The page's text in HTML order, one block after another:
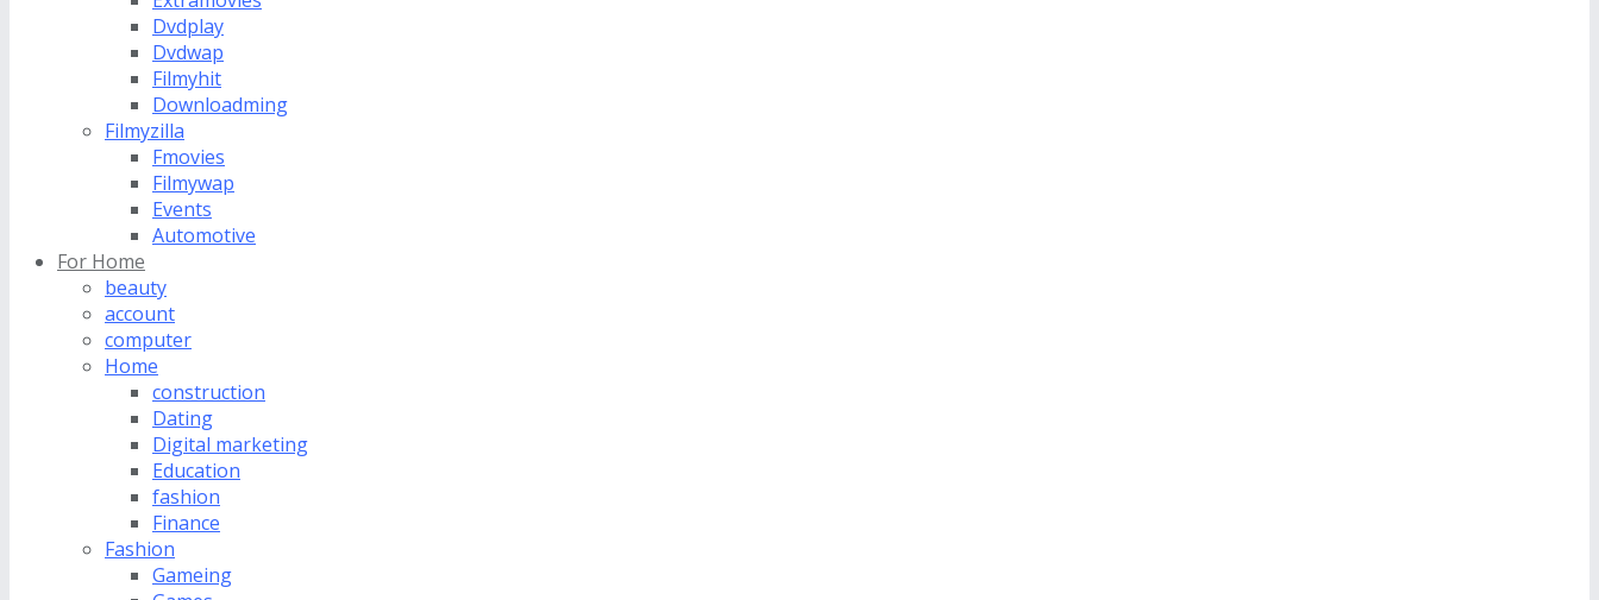
Dvdplay
Dvdwap
Filmyhit
Downloadming
Filmyzilla
Fmovies
Filmywap
Events
Automotive
For Home
beauty
account
computer
Home
construction
Dating
Digital marketing
Education
fashion
Finance
Fashion
Gameing